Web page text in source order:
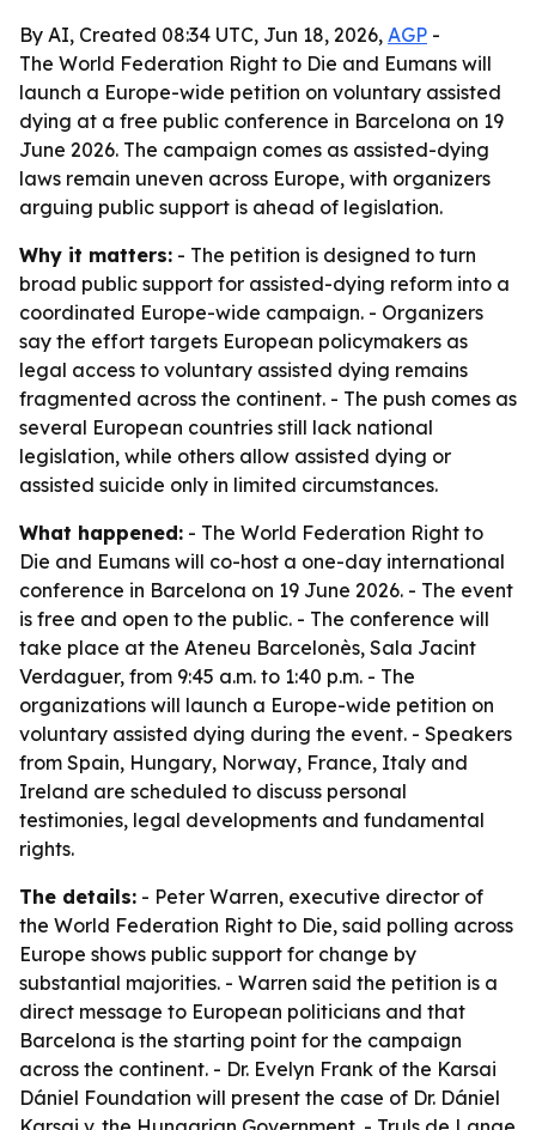
By AI, Created 08:34 UTC, Jun 18, 2026, AGP -
The World Federation Right to Die and Eumans will
launch a Europe-wide petition on voluntary assisted
dying at a free public conference in Barcelona on 19
June 2026. The campaign comes as assisted-dying
laws remain uneven across Europe, with organizers
arguing public support is ahead of legislation.
Why it matters: - The petition is designed to turn
broad public support for assisted-dying reform into a
coordinated Europe-wide campaign. - Organizers
say the effort targets European policymakers as
legal access to voluntary assisted dying remains
fragmented across the continent. - The push comes as
several European countries still lack national
legislation, while others allow assisted dying or
assisted suicide only in limited circumstances.
What happened: - The World Federation Right to
Die and Eumans will co-host a one-day international
conference in Barcelona on 19 June 2026. - The event
is free and open to the public. - The conference will
take place at the Ateneu Barcelonès, Sala Jacint
Verdaguer, from 9:45 a.m. to 1:40 p.m. - The
organizations will launch a Europe-wide petition on
voluntary assisted dying during the event. - Speakers
from Spain, Hungary, Norway, France, Italy and
Ireland are scheduled to discuss personal
testimonies, legal developments and fundamental
rights.
The details: - Peter Warren, executive director of
the World Federation Right to Die, said polling across
Europe shows public support for change by
substantial majorities. - Warren said the petition is a
direct message to European politicians and that
Barcelona is the starting point for the campaign
across the continent. - Dr. Evelyn Frank of the Karsai
Dániel Foundation will present the case of Dr. Dániel